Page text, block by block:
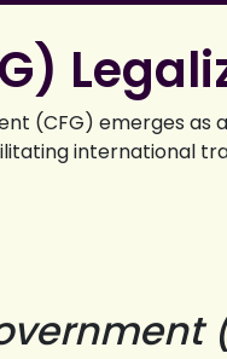
(CFG) emerges as
international